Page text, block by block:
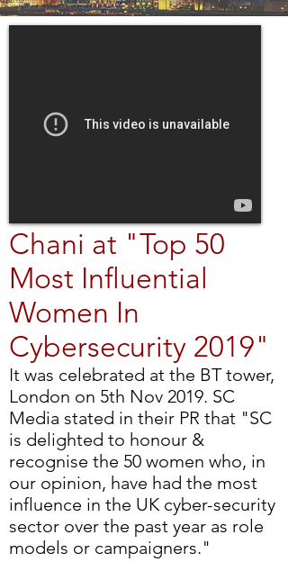
Chani at "Top 50
Most Influential
Women In
Cybersecurity 2019"
It was celebrated at the BT tower,
London on 5th Nov 2019. SC
Media stated in their PR that "SC
is delighted to honour &
recognise the 50 women who, in
our opinion, have had the most
influence in the UK cyber-security
sector over the past year as role
models or campaigners."